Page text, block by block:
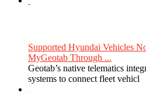
Supported Hyundai Vehicles
MyGeotab Through ...
Geotab’s native telematics
systems to connect fleet vehicl